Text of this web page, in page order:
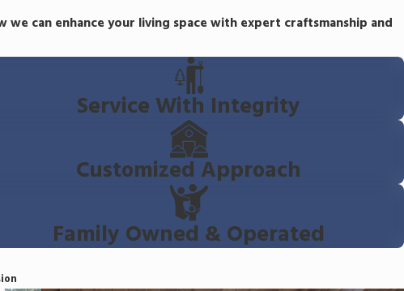
can enhance your living space with expert craftsmanship and
Service With Integrity
Customized Approach
Family Owned & Operated